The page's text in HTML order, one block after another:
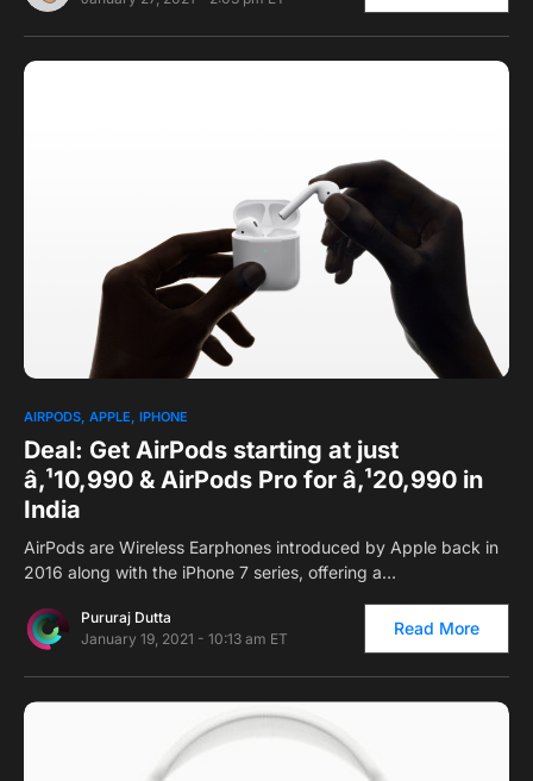
0
AIRPODS APPLE IPHONE
Deal: Get AirPods starting at just
â‚¹10,990 & AirPods Pro for â‚¹20,990 in
India
AirPods are Wireless Earphones introduced by Apple back in
2016 along with the iPhone 7 series, offering a…
Pururaj Dutta
January 19, 2021 - 10:13 am ET
Read More